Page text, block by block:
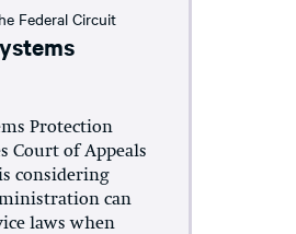
Federal Circuit
Protection
Court of Appeals
considering
can
laws when